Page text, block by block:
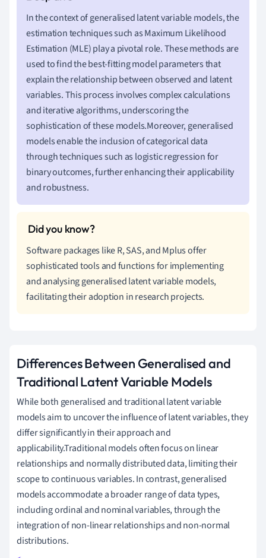
In the context of generalised latent variable models, the
estimation techniques such as Maximum Likelihood
Estimation (MLE) play a pivotal role. These methods are
used to find the best-fitting model parameters that
explain the relationship between observed and latent
variables. This process involves complex calculations
and iterative algorithms, underscoring the
sophistication of these models.Moreover, generalised
models enable the inclusion of categorical data
through techniques such as logistic regression for
binary outcomes, further enhancing their applicability
and robustness.
Software packages like R, SAS, and Mplus offer
sophisticated tools and functions for implementing
and analysing generalised latent variable models,
facilitating their adoption in research projects.
Differences Between Generalised and
Traditional Latent Variable Models
While both generalised and traditional latent variable
models aim to uncover the influence of latent variables, they
differ significantly in their approach and
applicability.Traditional models often focus on linear
relationships and normally distributed data, limiting their
scope to continuous variables. In contrast, generalised
models accommodate a broader range of data types,
including ordinal and nominal variables, through the
integration of non-linear relationships and non-normal
distributions.